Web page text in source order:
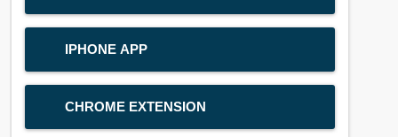
IPHONE APP
CHROME EXTENSION